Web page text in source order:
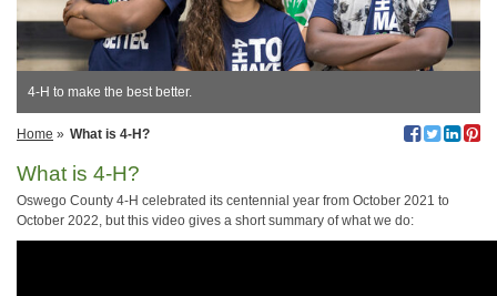
4-H to make the best better.
Home » What is 4-H?
What is 4-H?
Oswego County 4-H celebrated its centennial year from October 2021 to
October 2022, but this video gives a short summary of what we do: